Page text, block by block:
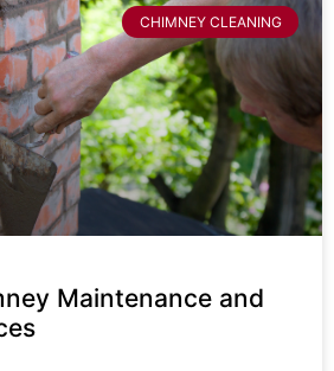
CHIMNEY CLEANING
Maintenance and